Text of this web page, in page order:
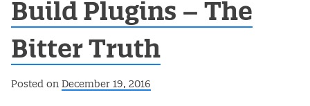
Build Plugins – The
Bitter Truth
Posted on December 19, 2016